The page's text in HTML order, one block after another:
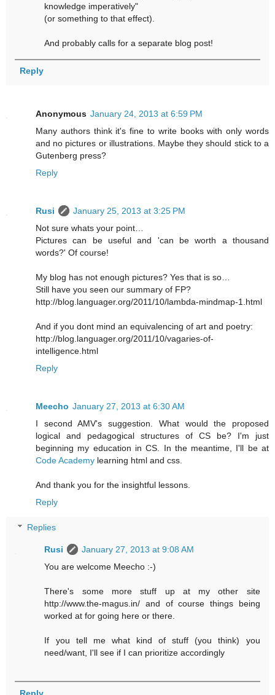
knowledge imperatively"
(or something to that effect).
And probably calls for a separate blog post!
Reply
Anonymous January 24, 2013 at 6:59 PM
Many authors think it's fine to write books with only words
and no pictures or illustrations. Maybe they should stick to a
Gutenberg press?
Reply
Rusi
January 25, 2013 at 3:25 PM
Not sure whats your point…
Pictures can be useful and 'can be worth a thousand
words?' Of course!
My blog has not enough pictures? Yes that is so…
Still have you seen our summary of FP?
http://blog.languager.org/2011/10/lambda-mindmap-1.html
And if you dont mind an equivalencing of art and poetry:
http://blog.languager.org/2011/10/vagaries-of-
intelligence.html
Reply
Meecho January 27, 2013 at 6:30 AM
I second AMV's suggestion. What would the proposed
logical and pedagogical structures of CS be? I'm just
beginning my education in CS. In the meantime, I'll be at
Code Academy learning html and css.
And thank you for the insightful lessons.
Reply
Replies
Rusi
January 27, 2013 at 9:08 AM
You are welcome Meecho :-)
There's some more stuff up at my other site
http://www.the-magus.in/ and of course things being
worked at for going here or there.
If you tell me what kind of stuff (you think) you
need/want, I'll see if I can prioritize accordingly
Reply